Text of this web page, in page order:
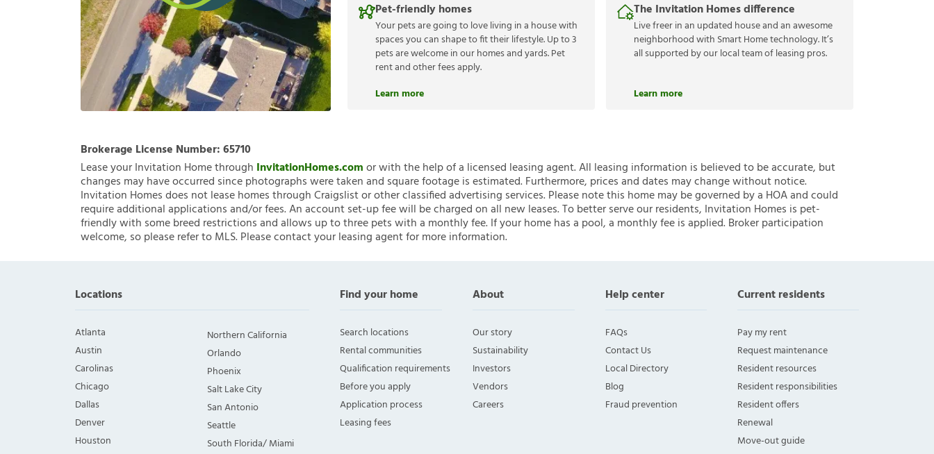
Pet-friendly homes
Your pets are going to love living in a house with
spaces you can shape to fit their lifestyle. Up to 3
pets are welcome in our homes and yards. Pet
rent and other fees apply.
Learn more
The Invitation Homes difference
Live freer in an updated house and an awesome
neighborhood with Smart Home technology. It’s
all supported by our local team of leasing pros.
Learn more
Brokerage License Number:65710
Lease your Invitation Home through InvitationHomes.comor with the help of a licensed leasing agent. All leasing information is believed to be accurate, but
changes may have occurred since photographs were taken and square footage is estimated. Furthermore, prices and dates may change without notice.
Invitation Homes does not lease homes through Craigslist or other classified advertising services. Please note this home may be governed by a HOA and could
require additional applications and/or fees. An account set-up fee will be charged on all new leases. To better serve our residents, Invitation Homes is pet-
friendly with some breed restrictions and allows up to three pets with a monthly fee. If your home has a pool, a monthly fee is applied. Broker participation
welcome, so please refer to MLS. Please contact your leasing agent for more information.
Locations
Atlanta
Austin
Carolinas
Chicago
Dallas
Denver
Houston
Northern California
Orlando
Phoenix
Salt Lake City
San Antonio
Seattle
South Florida/ Miami
Find your home
Search locations
Rental communities
Qualification requirements
Before you apply
Application process
Leasing fees
About
Our story
Sustainability
Investors
Vendors
Careers
Help center
FAQs
Contact Us
Local Directory
Blog
Fraud prevention
Current residents
Pay my rent
Request maintenance
Resident resources
Resident responsibilities
Resident offers
Renewal
Move-out guide